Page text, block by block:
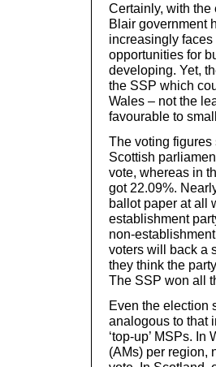
Certainly, with the
Blair government
increasingly
opportunities for
developing. Yet,
the SSP which
Wales – not the
favourable to
The voting figures
Scottish
vote, whereas in
got 22.09%.
ballot paper at all
establishment
non-
voters will back a
they think the
The SSP won all
Even the election
analogous to that
‘top-up’ MSPs. In
(AMs) per region,